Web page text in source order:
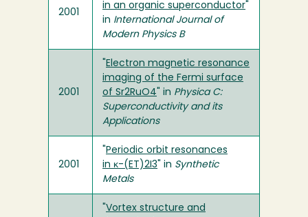
2001
in an organic superconductor
in International Journal of
Modern Physics B
2001
Electron magnetic resonance
imaging of the Fermi surface
of Sr2RuO4 " in Physica C:
Superconductivity and its
Applications
2001
Periodic orbit resonances
in κ-(ET)2I3 " in Synthetic
Metals
Vortex structure and